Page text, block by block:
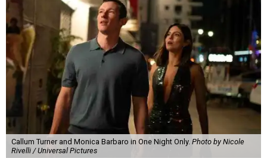
Callum Turner and Monica Barbaro in One Night Only. Photo by Nicole
Rivelli / Universal Pictures